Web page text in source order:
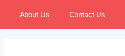
About Us Contact Us